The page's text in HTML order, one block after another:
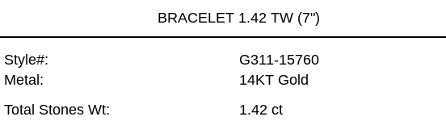
BRACELET 1.42 TW (7")
Style#:
G311-15760
Metal:
14KT Gold
Total Stones Wt:
1.42 ct